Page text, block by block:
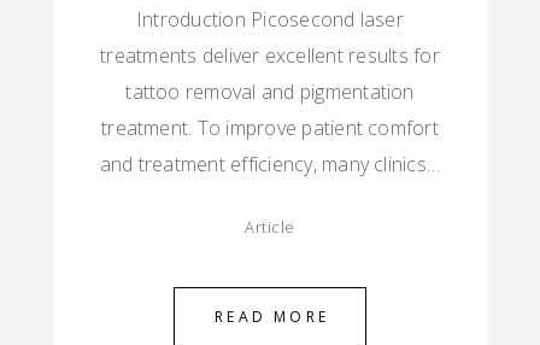
Introduction Picosecond laser
treatments deliver excellent results for
tattoo removal and pigmentation
treatment. To improve patient comfort
and treatment efficiency, many clinics…
Article
READ MORE